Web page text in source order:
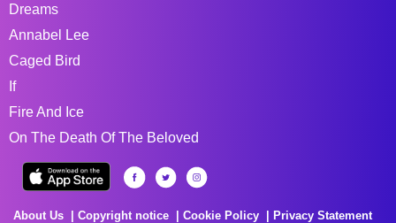
Dreams
Annabel Lee
Caged Bird
If
Fire And Ice
On The Death Of The Beloved
About Us Copyright notice Cookie Policy
Privacy Statement